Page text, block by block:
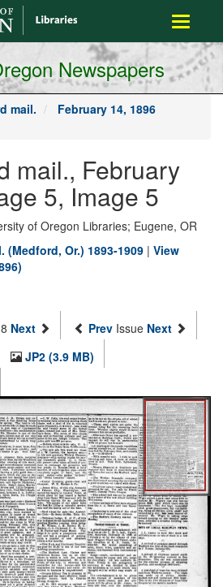
Toggle
Newspapers
mail.
February 14, 1896
mail., February
5, Image 5
of Oregon Libraries; Eugene, OR
(Medford, Or.) 1893-1909 | View
Next Prev Issue Next
JP2 (3.9 MB)